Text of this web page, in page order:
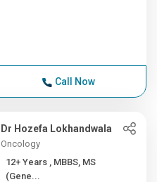
Call Now
Dr Hozefa Lokhandwala
Oncology
12+ Years , MBBS, MS
(Gene...